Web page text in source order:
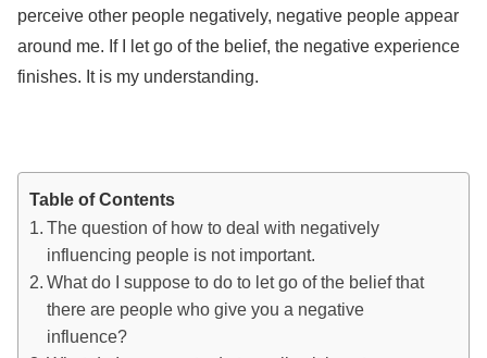
perceive other people negatively, negative people appear
around me. If I let go of the belief, the negative experience
finishes. It is my understanding.
Table of Contents
The question of how to deal with negatively
influencing people is not important.
What do I suppose to do to let go of the belief that
there are people who give you a negative
influence?